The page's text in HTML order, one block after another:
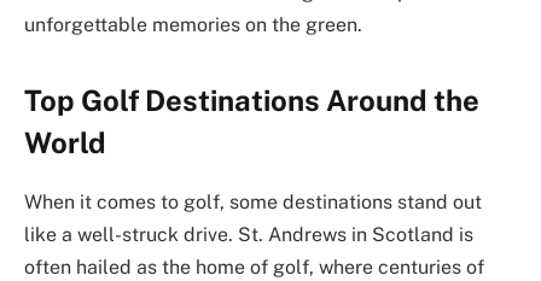
unforgettable memories on the green.
Top Golf Destinations Around the
World
When it comes to golf, some destinations stand out
like a well-struck drive. St. Andrews in Scotland is
often hailed as the home of golf, where centuries of